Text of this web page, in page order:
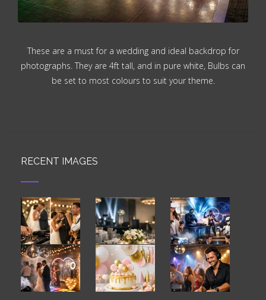
These are a must for a wedding and ideal backdrop for
photographs. They are 4ft tall, and in pure white, Bulbs can
be set to most colours to suit your theme.
RECENT IMAGES